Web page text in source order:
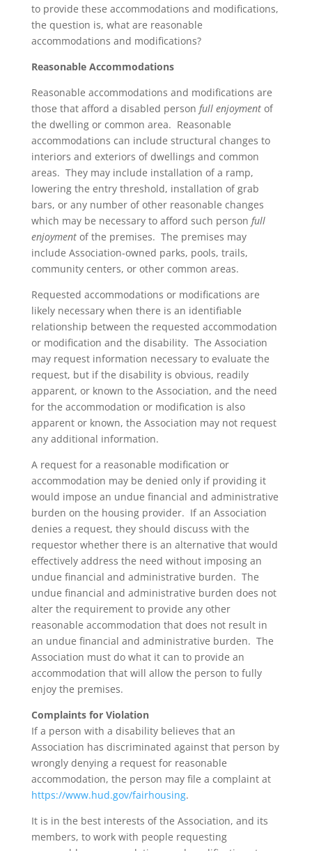
to provide these accommodations and modifications,
the question is, what are reasonable
accommodations and modifications?
Reasonable Accommodations
Reasonable accommodations and modifications are
those that afford a disabled person full enjoymentof
the dwelling or common area. Reasonable
accommodations can include structural changes to
interiors and exteriors of dwellings and common
areas. They may include installation of a ramp,
lowering the entry threshold, installation of grab
bars, or any number of other reasonable changes
which may be necessary to afford such person full
enjoymentof the premises. The premises may
include Association-owned parks, pools, trails,
community centers, or other common areas.
Requested accommodations or modifications are
likely necessary when there is an identifiable
relationship between the requested accommodation
or modification and the disability. The Association
may request information necessary to evaluate the
request, but if the disability is obvious, readily
apparent, or known to the Association, and the need
for the accommodation or modification is also
apparent or known, the Association may not request
any additional information.
A request for a reasonable modification or
accommodation may be denied only if providing it
would impose an undue financial and administrative
burden on the housing provider. If an Association
denies a request, they should discuss with the
requestor whether there is an alternative that would
effectively address the need without imposing an
undue financial and administrative burden. The
undue financial and administrative burden does not
alter the requirement to provide any other
reasonable accommodation that does not result in
an undue financial and administrative burden. The
Association must do what it can to provide an
accommodation that will allow the person to fully
enjoy the premises.
Complaints for Violation
If a person with a disability believes that an
Association has discriminated against that person by
wrongly denying a request for reasonable
accommodation, the person may file a complaint at
https://www.hud.gov/fairhousing.
It is in the best interests of the Association, and its
members, to work with people requesting